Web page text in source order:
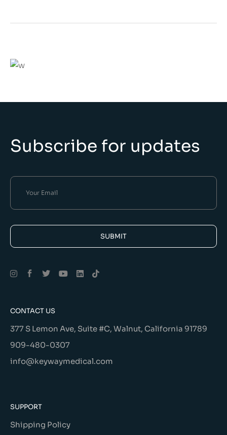
Subscribe for updates
SUBMIT
CONTACT US
377 S Lemon Ave, Suite #C, Walnut, California 91789
909-480-0307
info@keywaymedical.com
SUPPORT
Shipping Policy